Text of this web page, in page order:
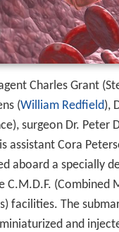
Charles Grant
(William Redfield),
surgeon Dr. Peter
assistant Cora
aboard a specially
C.M.D.F. (Combined
facilities. The
and